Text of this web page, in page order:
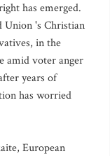
has emerged.
Union 's Christian
in the
amid voter anger
years of
has worried
European